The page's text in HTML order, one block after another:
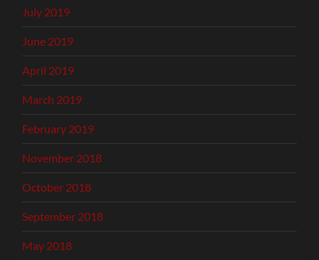
July 2019
June 2019
April 2019
March 2019
February 2019
November 2018
October 2018
September 2018
May 2018